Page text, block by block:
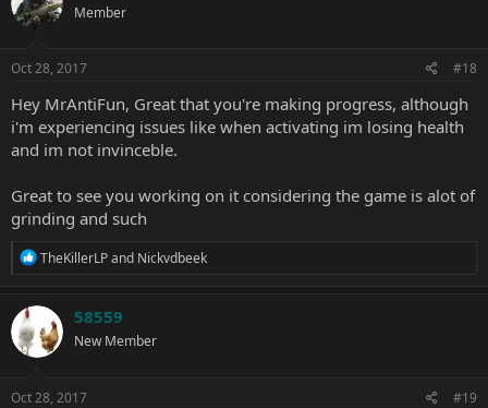
Member
Oct 28, 2017 #18
Hey MrAntiFun, Great that you're making progress, although
i'm experiencing issues like when activating im losing health
and im not invinceble.
Great to see you working on it considering the game is alot of
grinding and such
R
c
t
i
o
s
TheKillerLPand Nickvdbeek
58559
New Member
Oct 28, 2017 #19